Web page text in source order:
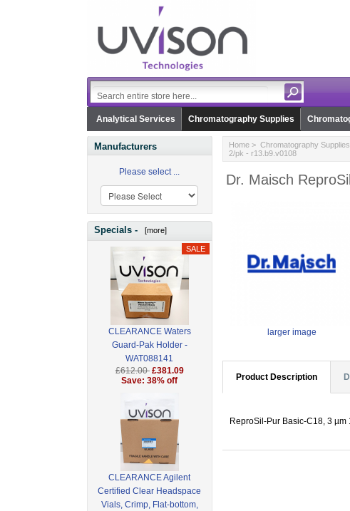
Analytical Services Chromatography Supplies
Manufacturers
Please select ...
Specials - [more]
CLEARANCE Waters
Guard-Pak Holder -
WAT088141
£612.00 £381.09
Save: 38% off
CLEARANCE Agilent
Certified Clear Headspace
Vials, Crimp, Flat-bottom,
Home> Chromatography Supplies
2/pk - r13.b9.v0108
Dr. Maisch
larger image
Product Description
ReproSil-Pur Basic-C18, 3